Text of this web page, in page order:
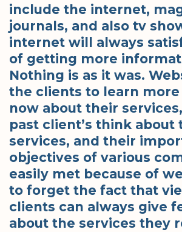
include the internet,
journals, and also tv
internet will always
of getting more
Nothing is as it was.
the clients to learn
now about their
past client’s think about
services, and their
objectives of various
easily met because of
to forget the fact that
clients can always give
about the services they